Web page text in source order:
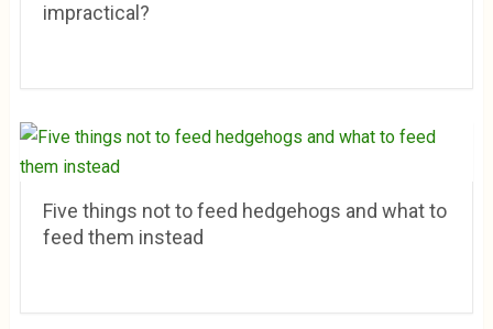
impractical?
Five things not to feed hedgehogs and what to
feed them instead